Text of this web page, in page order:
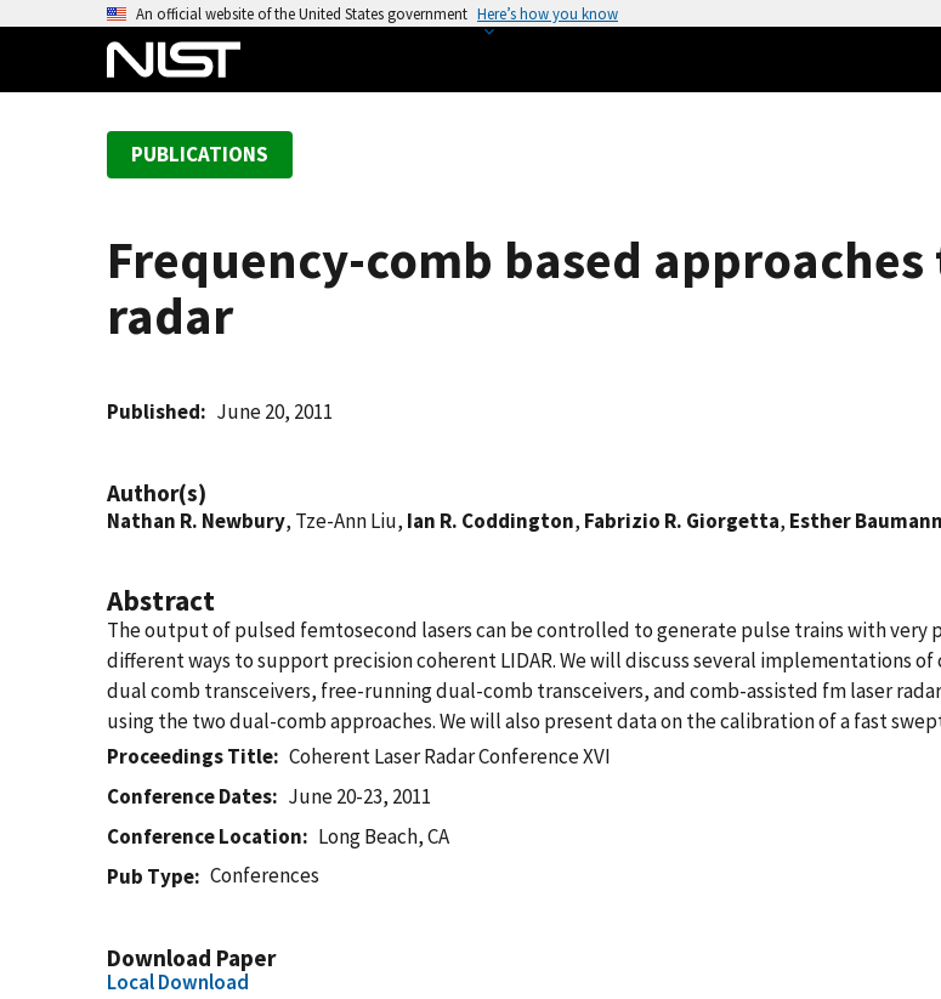
An official website of the United States government Here’s how you know
PUBLICATIONS
Frequency-comb based
radar
Published June 20, 2011
Author(s)
Nathan R. Newbury, Tze-Ann Liu, Ian R. Coddington, Fabrizio R. Giorgetta, Esther Baumann
Abstract
The output of pulsed femtosecond lasers can be controlled to generate pulse trains with very
different ways to support precision coherent LIDAR. We will discuss several implementations
dual comb transceivers, free-running dual-comb transceivers, and comb-assisted fm laser
using the two dual-comb approaches. We will also present data on the calibration of a fast
Proceedings Title
Coherent Laser Radar Conference XVI
Conference Dates
June 20-23, 2011
Conference Location
Long Beach, CA
Pub Type
Conferences
Download Paper
Local Download